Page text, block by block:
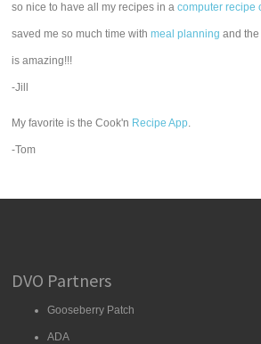
so nice to have all my recipes in acomputer recipe
saved me so much time withmeal planning and
is amazing!!!
-Jill
My favorite is the Cook'n Recipe App.
-Tom
DVO Partners
Gooseberry Patch
ADA